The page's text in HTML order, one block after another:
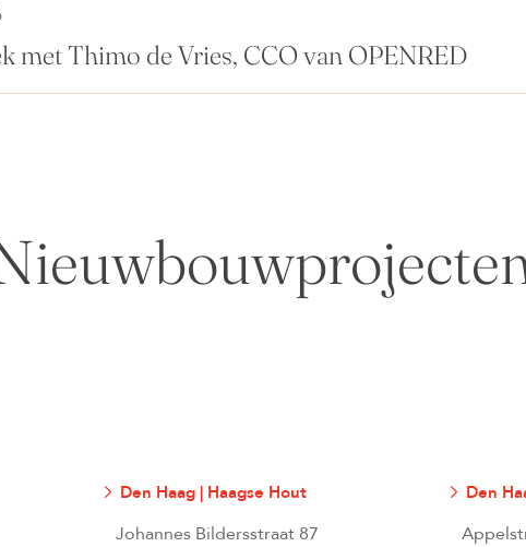
met Thimo de Vries, CCO van OPENRED
Den Haag | Haagse Hout
Johannes Bildersstraat 87
Den